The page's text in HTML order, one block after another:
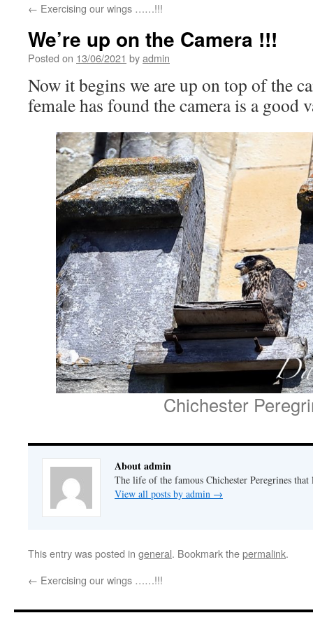
← Exercising our wings ……!!!
We’re up on the Camera !!!
Posted on 13/06/2021 byadmin
Now it begins we are up on top of the
female has found the camera is a
Chichester
About admin
The life of the famous Chichester Peregrines
View all posts by admin →
This entry was posted in general. Bookmark thepermalink.
← Exercising our wings ……!!!